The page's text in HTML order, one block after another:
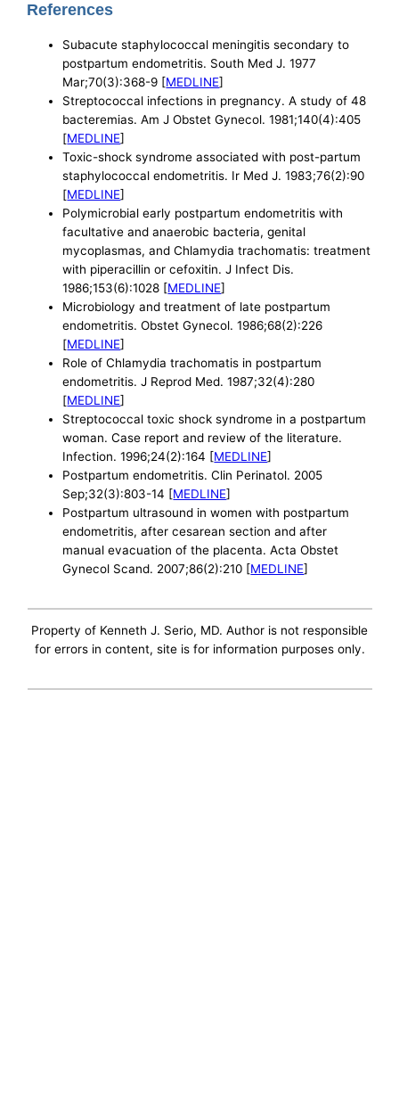
References
Subacute staphylococcal meningitis secondary to
postpartum endometritis. South Med J. 1977
Mar;70(3):368-9 [MEDLINE]
Streptococcal infections in pregnancy. A study of 48
bacteremias. Am J Obstet Gynecol. 1981;140(4):405
[MEDLINE]
Toxic-shock syndrome associated with post-partum
staphylococcal endometritis. Ir Med J. 1983;76(2):90
[MEDLINE]
Polymicrobial early postpartum endometritis with
facultative and anaerobic bacteria, genital
mycoplasmas, and Chlamydia trachomatis: treatment
with piperacillin or cefoxitin. J Infect Dis.
1986;153(6):1028 [MEDLINE]
Microbiology and treatment of late postpartum
endometritis. Obstet Gynecol. 1986;68(2):226
[MEDLINE]
Role of Chlamydia trachomatis in postpartum
endometritis. J Reprod Med. 1987;32(4):280
[MEDLINE]
Streptococcal toxic shock syndrome in a postpartum
woman. Case report and review of the literature.
Infection. 1996;24(2):164 [MEDLINE]
Postpartum endometritis. Clin Perinatol. 2005
Sep;32(3):803-14 [MEDLINE]
Postpartum ultrasound in women with postpartum
endometritis, after cesarean section and after
manual evacuation of the placenta. Acta Obstet
Gynecol Scand. 2007;86(2):210 [MEDLINE]
Property of Kenneth J. Serio, MD. Author is not responsible
for errors in content, site is for information purposes only.